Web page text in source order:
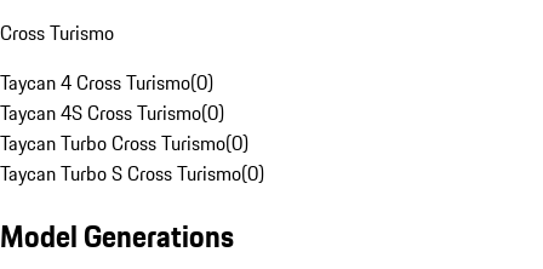
Cross Turismo
Taycan 4 Cross Turismo(0)
Taycan 4S Cross Turismo(0)
Taycan Turbo Cross Turismo(0)
Taycan Turbo S Cross Turismo(0)
Model Generations